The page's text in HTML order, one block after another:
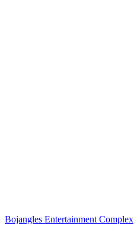
Bojangles Entertainment Complex